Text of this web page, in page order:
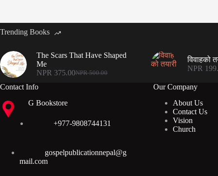
Trending Books
The Scars That Have Shaped
Me
NPR500.00
Original
NPR 375.00Current
विवाहको
NPR
Contact Info
G Bookstore
+977-9808744131
gospelpublicationnepal@g
mail.com
Our Company
About Us
Contact Us
Vision
Church